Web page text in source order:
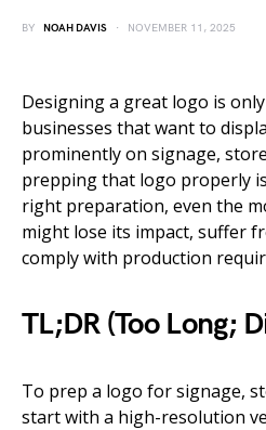
BY NOAH DAVIS NOVEMBER 11, 2025
Designing a great logo is
businesses that want to
prominently on signage,
prepping that logo properly
right preparation, even the
might lose its impact, suffer
comply with production
TL;DR (Too Long;
To prep a logo for signage,
start with a high-resolution